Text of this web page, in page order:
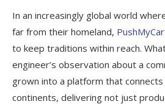
In an increasingly global world
far from their homeland,
to keep traditions within reach.
engineer’s observation about a
grown into a platform that
continents, delivering not just